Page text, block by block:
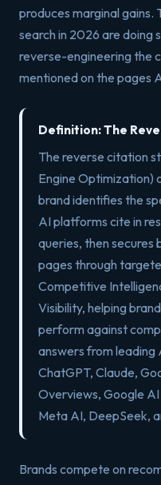
produces marginal gains.
search in 2026 are doing
reverse-engineering the
mentioned on the pages
Definition: The
The reverse citation
Engine Optimization)
brand identifies the
AI platforms cite in
queries, then secures
pages through
Competitive
Visibility, helping
perform against
answers from leading
ChatGPT, Claude,
Overviews, Google
Meta AI, DeepSeek,
Brands compete on